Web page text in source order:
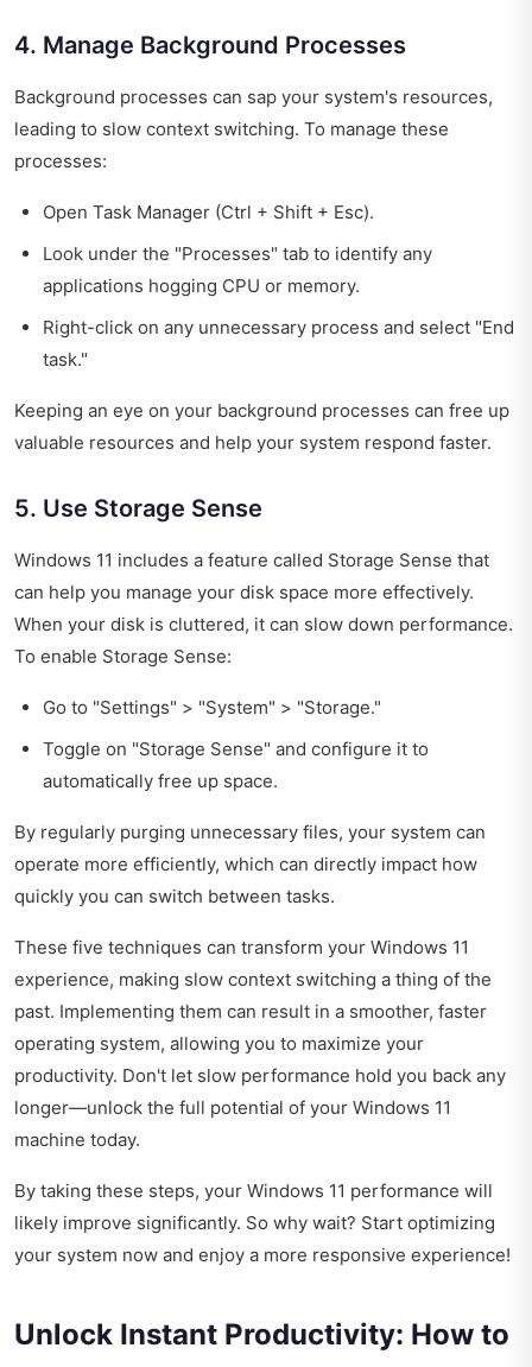
4. Manage Background Processes
Background processes can sap your system's resources,
leading to slow context switching. To manage these
processes:
Open Task Manager (Ctrl + Shift + Esc).
Look under the "Processes" tab to identify any
applications hogging CPU or memory.
Right-click on any unnecessary process and select "End
task."
Keeping an eye on your background processes can free up
valuable resources and help your system respond faster.
5. Use Storage Sense
Windows 11 includes a feature called Storage Sense that
can help you manage your disk space more effectively.
When your disk is cluttered, it can slow down performance.
To enable Storage Sense:
Go to "Settings" > "System" > "Storage."
Toggle on "Storage Sense" and configure it to
automatically free up space.
By regularly purging unnecessary files, your system can
operate more efficiently, which can directly impact how
quickly you can switch between tasks.
These five techniques can transform your Windows 11
experience, making slow context switching a thing of the
past. Implementing them can result in a smoother, faster
operating system, allowing you to maximize your
productivity. Don't let slow performance hold you back any
longer—unlock the full potential of your Windows 11
machine today.
By taking these steps, your Windows 11 performance will
likely improve significantly. So why wait? Start optimizing
your system now and enjoy a more responsive experience!
Unlock Instant Productivity: How to